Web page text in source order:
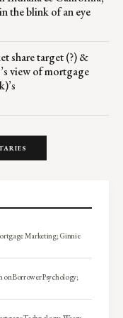
the blink of an eye
share target (?) &
view of mortgage
Marketing; Ginnie
Borrower Psychology;